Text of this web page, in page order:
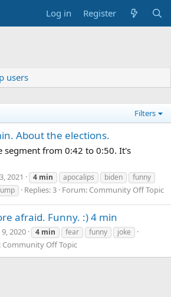
Log in Register
users
Filters
About the elections.
segment from 0:42 to 0:50. It's
2021 4 min apocalips biden
funny
Replies: 3 Forum: Community Off Topic
afraid. Funny. :) 4 min
2020 4 min fear funny joke
Community Off Topic